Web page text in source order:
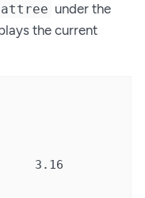
under the
the current
3.16